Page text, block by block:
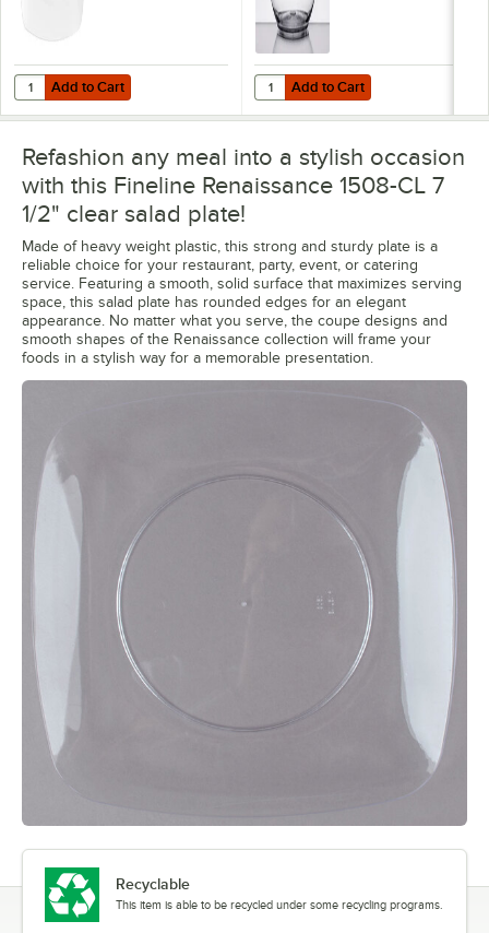
Add to Cart
Quantity for Fineline Renaissance 1510-WH 10" White Plastic Plate -
Add to Cart Add to Cart
Quantity for Fineline
Add to Cart
Refashion any meal into a stylish occasion
with this Fineline Renaissance 1508-CL 7
1/2" clear salad plate!
Made of heavy weight plastic, this strong and sturdy plate is a
reliable choice for your restaurant, party, event, or catering
service. Featuring a smooth, solid surface that maximizes serving
space, this salad plate has rounded edges for an elegant
appearance. No matter what you serve, the coupe designs and
smooth shapes of the Renaissance collection will frame your
foods in a stylish way for a memorable presentation.
Recyclable
This item is able to be recycled under some recycling programs.